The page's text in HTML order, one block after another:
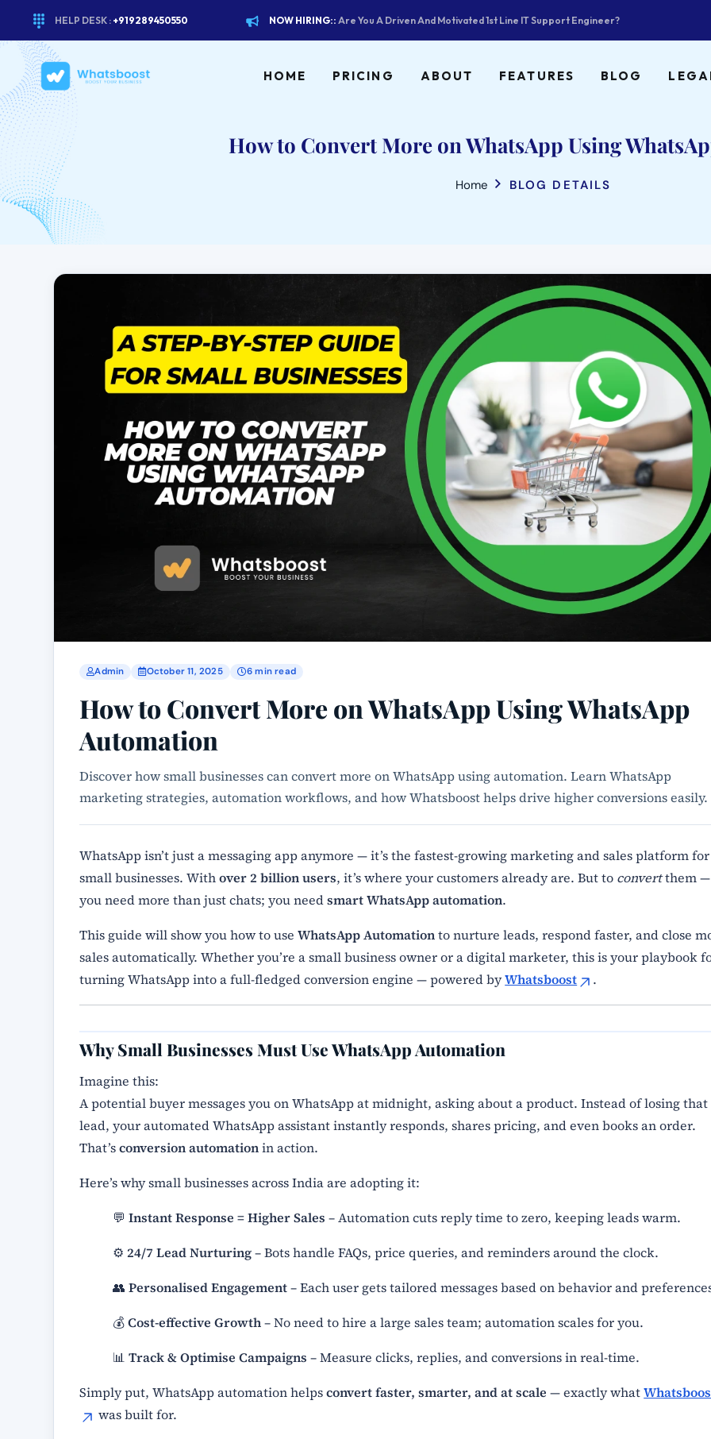
HELP DESK : +919289450550 NOW HIRING:: Are You A Driven And Motivated 1st Line IT Support Engineer?
HOME PRICING ABOUT FEATURES BLOG
How to Convert More on WhatsApp Using
Home BLOG DETAILS
Admin October 11, 2025 6 min read
How to Convert More on WhatsApp Using WhatsApp
Automation
Discover how small businesses can convert more on WhatsApp using automation. Learn WhatsApp
marketing strategies, automation workflows, and how Whatsboost helps drive higher conversions easily.
WhatsApp isn’t just a messaging app anymore — it’s the fastest-growing marketing and sales platform for
small businesses. Withover 2 billion users, it’s where your customers already are. But to convertthem —
you need more than just chats; you needsmart WhatsApp automation.
This guide will show you how to useWhatsApp Automationto nurture leads, respond faster, and close
sales automatically. Whether you’re a small business owner or a digital marketer, this is your playbook
turning WhatsApp into a full-fledged conversion engine — powered byWhatsboost .
Why Small Businesses Must Use WhatsApp Automation
Imagine this:
A potential buyer messages you on WhatsApp at midnight, asking about a product. Instead of losing that
lead, your automated WhatsApp assistant instantly responds, shares pricing, and even books an order.
That’sconversion automationin action.
Here’s why small businesses across India are adopting it:
💬Instant Response = Higher Sales – Automation cuts reply time to zero, keeping leads warm.
⚙️24/7 Lead Nurturing– Bots handle FAQs, price queries, and reminders around the clock.
👥Personalised Engagement– Each user gets tailored messages based on behavior and
💰Cost-effective Growth– No need to hire a large sales team; automation scales for you.
📊Track & Optimise Campaigns – Measure clicks, replies, and conversions in real-time.
Simply put, WhatsApp automation helpsconvert faster, smarter, and at scale — exactly what
was built for.